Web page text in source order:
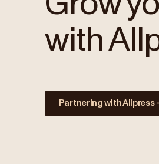
with
Partnering with Allpress